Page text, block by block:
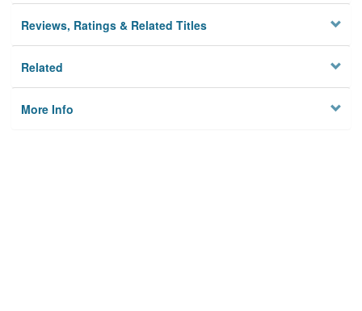
Reviews, Ratings & Related Titles
Related
More Info